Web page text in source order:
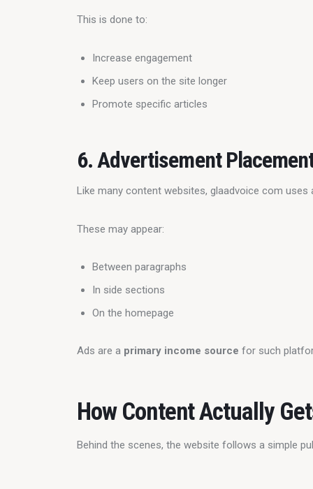
This is done to:
Increase engagement
Keep users on the site longer
Promote specific articles
6. Advertisement
Like many content websites, glaadvoice com uses
These may appear:
Between paragraphs
In side sections
On the homepage
Ads are a primary income source for such
How Content Actually
Behind the scenes, the website follows a simple